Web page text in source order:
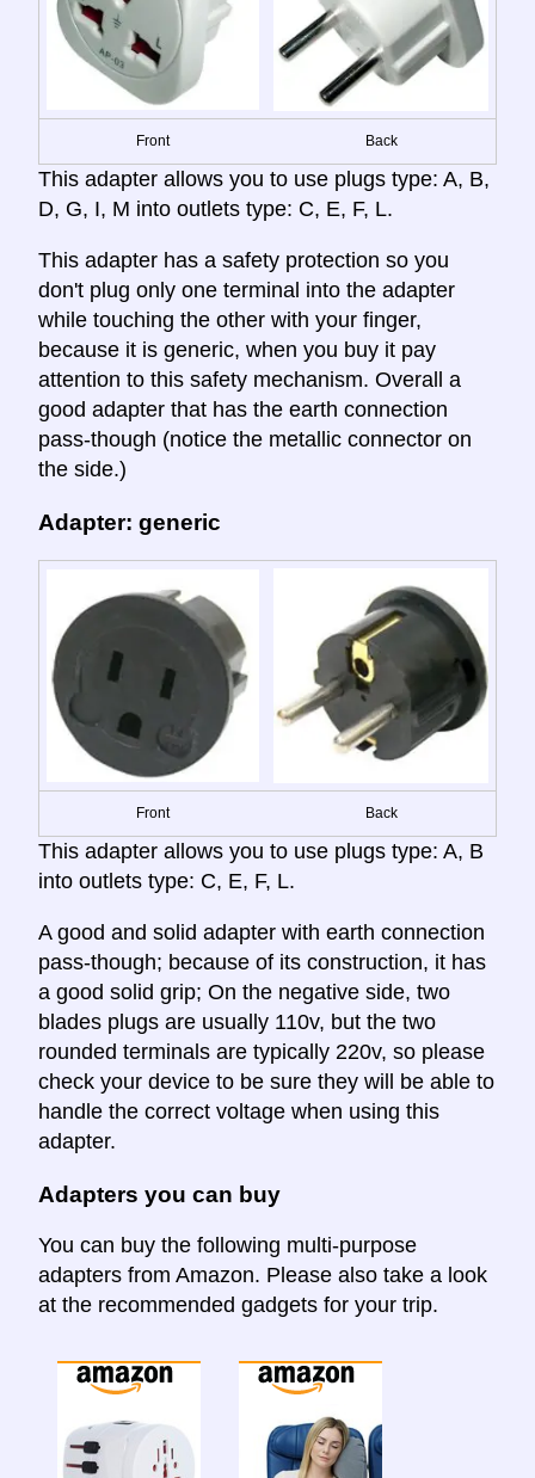
Front Back
This adapter allows you to use plugs type: A, B,
D, G, I, M into outlets type: C, E, F, L.
This adapter has a safety protection so you
don't plug only one terminal into the adapter
while touching the other with your finger,
because it is generic, when you buy it pay
attention to this safety mechanism. Overall a
good adapter that has the earth connection
pass-though (notice the metallic connector on
the side.)
Adapter: generic
Front Back
This adapter allows you to use plugs type: A, B
into outlets type: C, E, F, L.
A good and solid adapter with earth connection
pass-though; because of its construction, it has
a good solid grip; On the negative side, two
blades plugs are usually 110v, but the two
rounded terminals are typically 220v, so please
check your device to be sure they will be able to
handle the correct voltage when using this
adapter.
Adapters you can buy
You can buy the following multi-purpose
adapters from Amazon. Please also take a look
at the recommended gadgets for your trip.